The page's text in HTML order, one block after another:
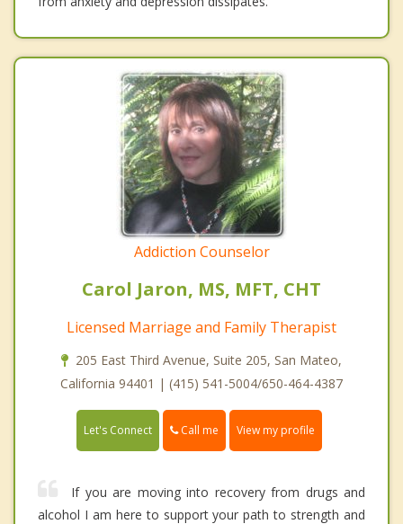
Addiction Counselor
Carol Jaron, MS, MFT, CHT
Licensed Marriage and Family Therapist
205 East Third Avenue, Suite 205, San Mateo,
California 94401 | (415) 541-5004/650-464-4387
Let's Connect Call me View my profile
If you are moving into recovery from drugs and
alcohol I am here to support your path to strength and